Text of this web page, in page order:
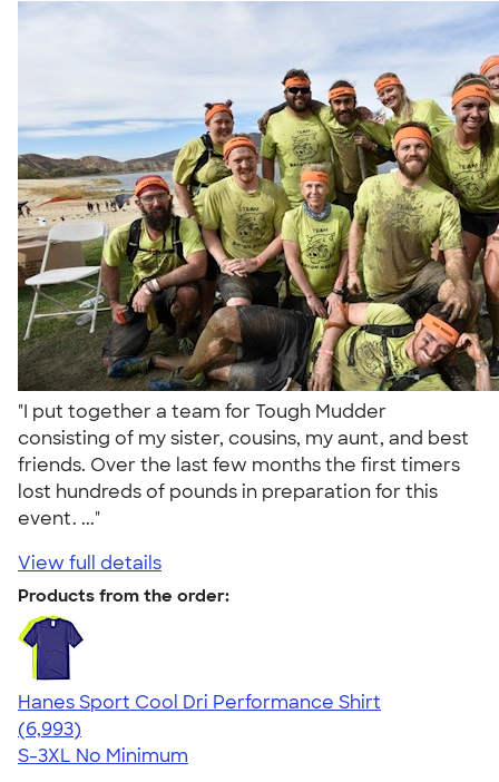
"I put together a team for Tough Mudder
consisting of my sister, cousins, my aunt, and best
friends. Over the last few months the first timers
lost hundreds of pounds in preparation for this
event. ..."
View full details
Products from the order:
Hanes Sport Cool Dri Performance Shirt
4.66
6993
(6,993)
S-3XL No Minimum